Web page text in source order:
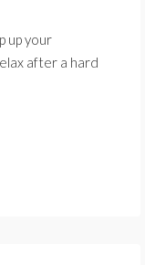
up your
after a hard